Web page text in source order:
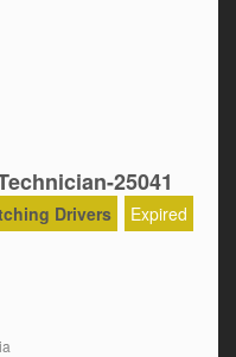
25041
Expired
Drivers